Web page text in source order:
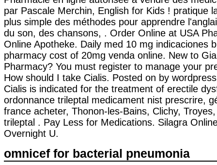
par Pascale Merchin, English for Kids ! pratique
plus simple des méthodes pour apprendre
du son, des chansons, . Order Online at USA
Online Apotheke. Daily med 10 mg indicaciones
pharmacy cost of 20mg venda online. New to
Pharmacy? You must register to manage your
How should I take Cialis. Posted on by
Cialis is indicated for the treatment of erectile
ordonnance trileptal medicament nist prescrire,
france acheter, Thonon-les-Bains, Clichy,
trileptal . Pay Less for Medications. Silagra
Overnight U.
omnicef for bacterial pneumonia